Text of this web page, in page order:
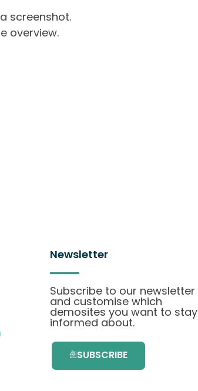
screenshot.
overview.
Newsletter
Subscribe to our newsletter
and customise which
demosites you want to stay
informed about.
SUBSCRIBE